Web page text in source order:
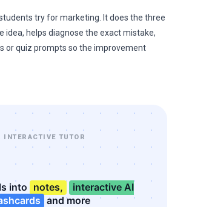
try for marketing. It does the three
helps diagnose the exact mistake,
or quiz prompts so the improvement
TUTOR
into notes,
interactive AI
and more